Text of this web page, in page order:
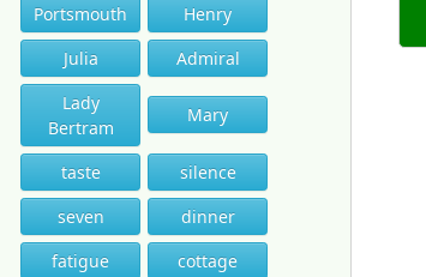
Portsmouth
Henry
Julia
Admiral
Lady
Bertram
Mary
taste
silence
seven
dinner
fatigue
cottage